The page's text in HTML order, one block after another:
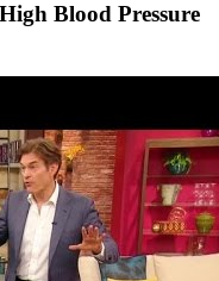
Blood Pressure